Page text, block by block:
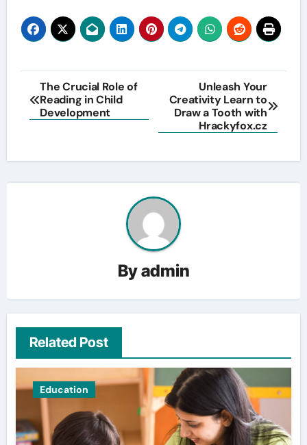
Post
navigation
The Crucial Role of
Reading in Child
Development
Unleash Your
Creativity Learn to
Draw a Tooth with
Hrackyfox.cz
Byadmin
Related Post
Education